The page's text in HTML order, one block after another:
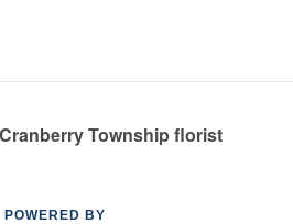
Township florist
POWERED BY